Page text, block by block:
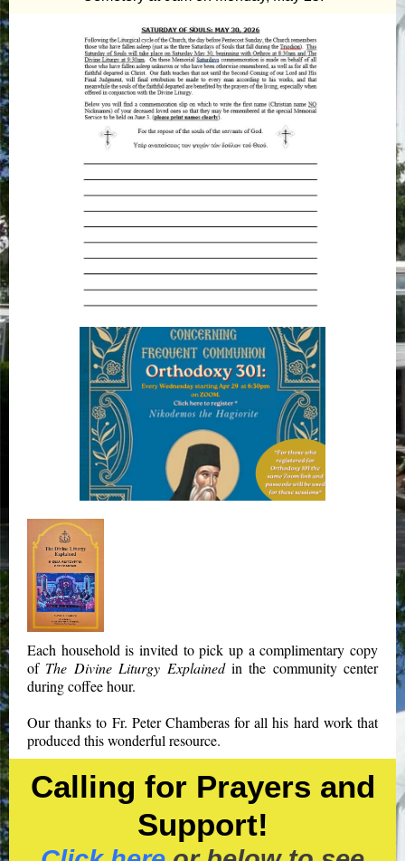
Each household is invited to pick up a complimentary copy
of The Divine Liturgy Explainedin the community center
during coffee hour.
Our thanks to Fr. Peter Chamberas for all his hard work that
produced this wonderful resource.
Calling for Prayers and
Support!